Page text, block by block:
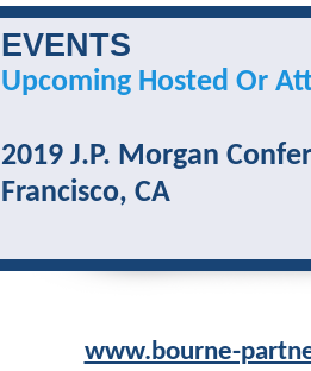
EVENTS
Upcoming Hosted Or
2019 J.P. Morgan
Francisco, CA
www.bourne-